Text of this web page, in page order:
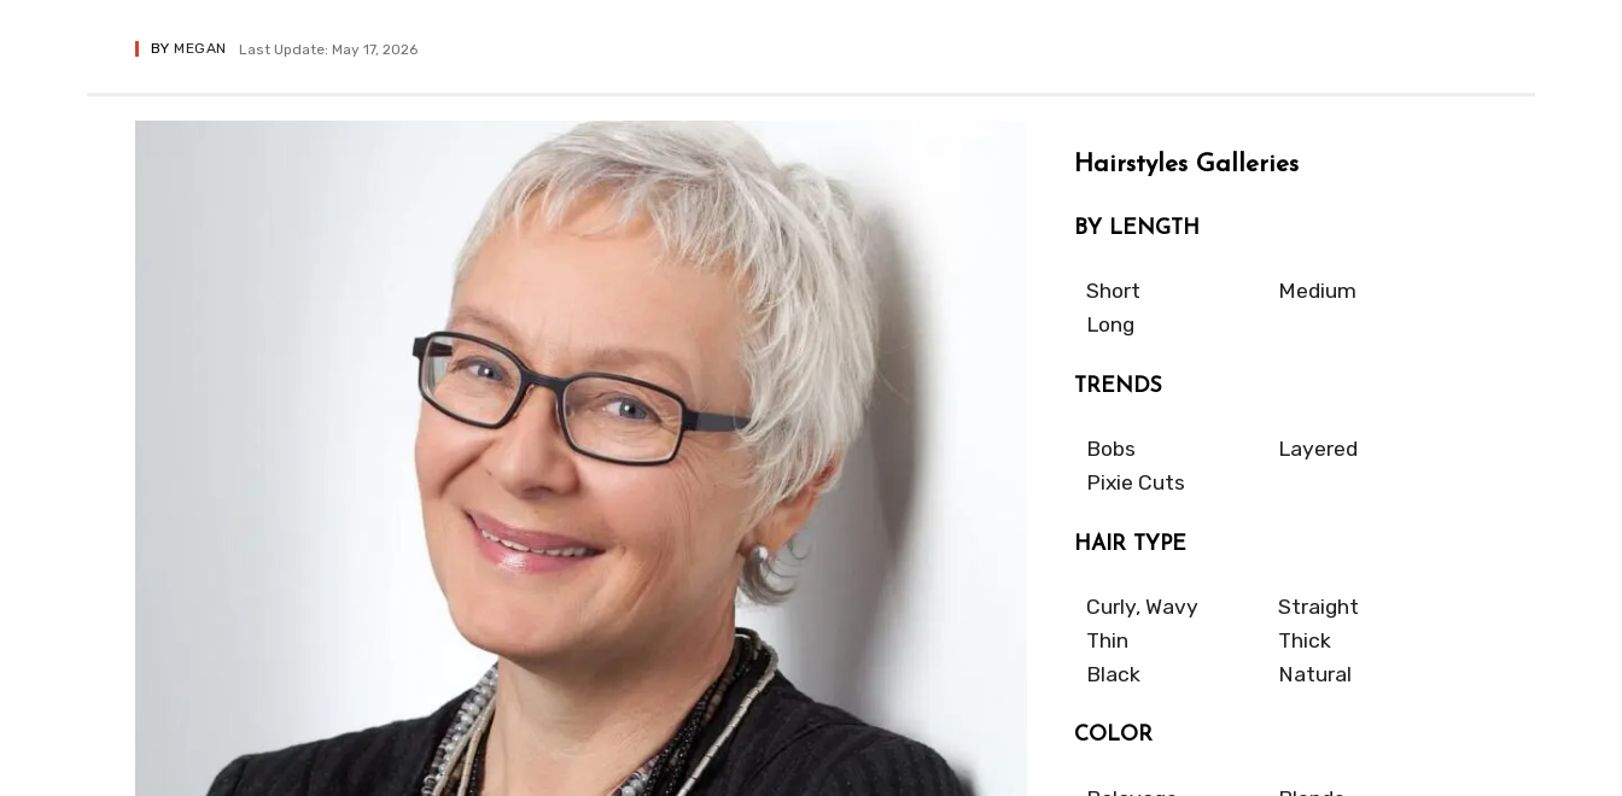
BYMEGAN Last Update: May 17, 2026
Hairstyles Galleries
BY LENGTH
Short
Medium
Long
TRENDS
Bobs
Layered
Pixie Cuts
HAIR TYPE
Curly, Wavy
Straight
Thin
Thick
Black
Natural
COLOR